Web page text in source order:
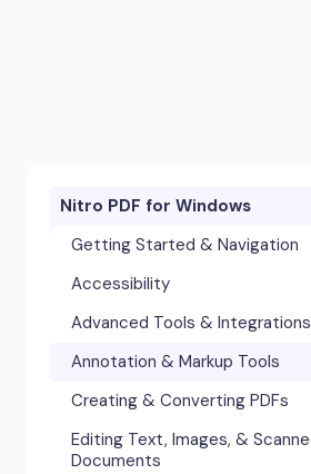
Nitro PDF for Windows
Getting Started & Navigation
Accessibility
Advanced Tools & Integrations
Annotation & Markup Tools
Creating & Converting PDFs
Editing Text, Images, &
Documents